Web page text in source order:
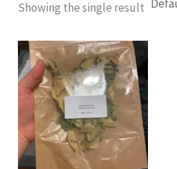
Showing the single result
Price
range:
£160.00
through
£320.00